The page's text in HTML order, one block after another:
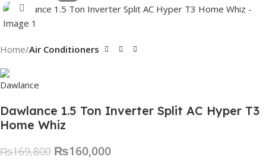
Click to enlarge
Home Air Conditioners
Dawlance 1.5 Ton Inverter Split AC Hyper T3
Home Whiz
₨169,800 ₨160,000